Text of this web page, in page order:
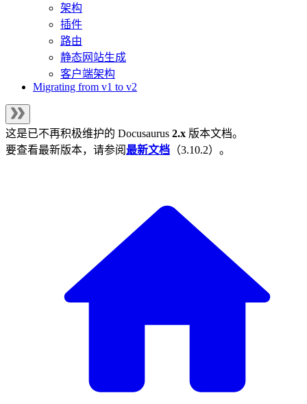
架构
插件
路由
静态网站生成
客户端架构
Migrating from v1 to v2
这是已不再积极维护的 Docusaurus 2.x 版本文档。
要查看最新版本，请参阅最新文档 （3.10.2）。